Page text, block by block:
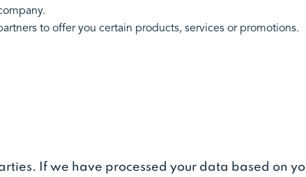
company.
to offer you certain products, services or
If we have processed your data based on